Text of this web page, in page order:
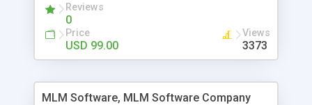
social media login and sharing. We have
developed this Php Image Gallery Script with our
15 years of expertise in this industry so you can
buy the script without any further concerns. The
Reviews
0
Price
USD 99.00
Views
3373
MLM Software, MLM Software Company